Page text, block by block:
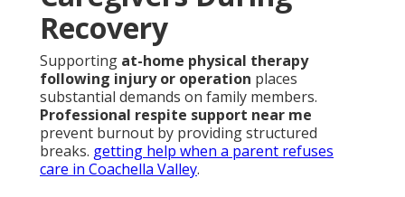
Recovery
Supporting at-home physical therapy
following injury or operation places
substantial demands on family members.
Professional respite support near me
prevent burnout by providing structured
breaks. getting help when a parent refuses
care in Coachella Valley.